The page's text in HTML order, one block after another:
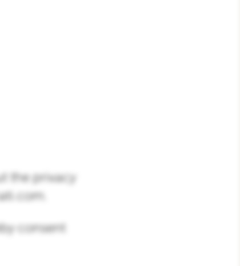
the privacy
consent